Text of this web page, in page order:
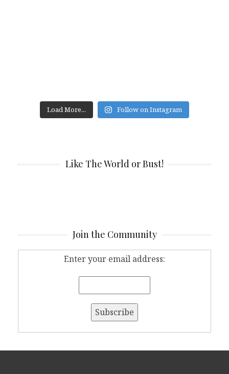
Load More... Follow on Instagram
Like The World or Bust!
Join the Community
Enter your email address: